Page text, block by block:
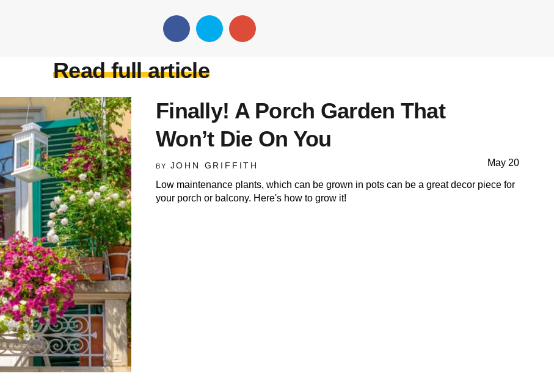
Read full article
Finally! A Porch Garden That
Won’t Die On You
BY JOHN GRIFFITH May 20
Low maintenance plants, which can be grown in pots can be a great decor piece for
your porch or balcony. Here's how to grow it!